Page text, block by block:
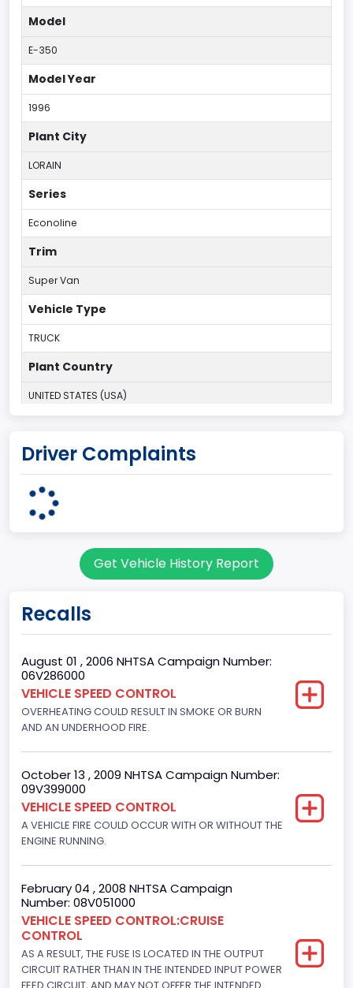
Model
E-350
Model Year
1996
Plant City
LORAIN
Series
Econoline
Trim
Super Van
Vehicle Type
TRUCK
Plant Country
UNITED STATES (USA)
OHIO
95
Cargo Van
Bed Type
Extended
Trailer Type Connection
Trailer Body Type
Drive Type
Brake System Type
Hydraulic
Engine Numberof Cylinders
8
Driver Complaints
Get Vehicle History Report
Recalls
August 01 , 2006 NHTSA Campaign Number:
06V286000
VEHICLE SPEED CONTROL
OVERHEATING COULD RESULT IN SMOKE OR BURN
AND AN UNDERHOOD FIRE.
October 13 , 2009 NHTSA Campaign Number:
09V399000
VEHICLE SPEED CONTROL
A VEHICLE FIRE COULD OCCUR WITH OR WITHOUT THE
ENGINE RUNNING.
February 04 , 2008 NHTSA Campaign
Number: 08V051000
VEHICLE SPEED CONTROL:CRUISE
CONTROL
AS A RESULT, THE FUSE IS LOCATED IN THE OUTPUT
CIRCUIT RATHER THAN IN THE INTENDED INPUT POWER
FEED CIRCUIT, AND MAY NOT OFFER THE INTENDED